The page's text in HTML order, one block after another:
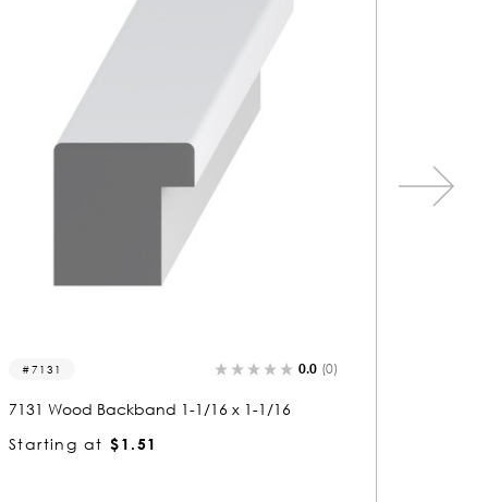
7026 0.0 (0)
7026 Wood Backband 1-1/16 x 1-1/16
Starting at
$1.51